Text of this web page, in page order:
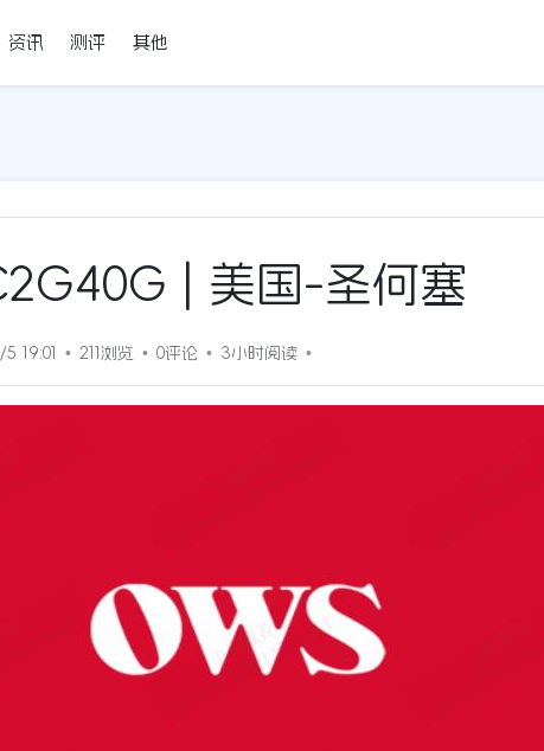
资讯 测评 其他
| 美国-圣何塞
19:01 211浏览 0评论 3小时阅读